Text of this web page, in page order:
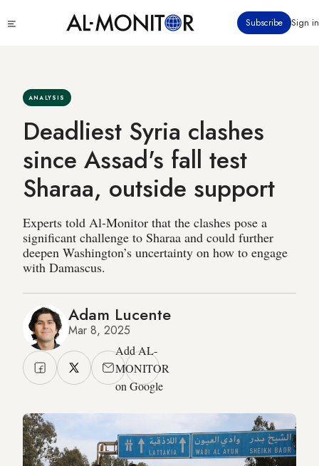
to
Subscribe Sign in
ANALYSIS
Deadliest Syria clashes
since Assad's fall test
Sharaa, outside support
Experts told Al-Monitor that the clashes pose a
significant challenge to Sharaa and could further
deepen Washington’s uncertainty on how to engage
with Damascus.
Adam Lucente
Mar 8, 2025
Add AL-
MONITOR
on Google